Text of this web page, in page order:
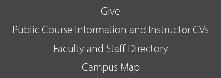
Give
Public Course Information and Instructor CVs
Faculty and Staff Directory
Campus Map